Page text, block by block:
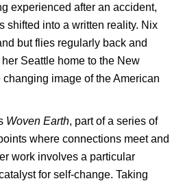
experienced after an accident,
shifted into a written reality. Nix
but flies regularly back and
Seattle home to the New
image of the American
Woven Earth, part of a series of
where connections meet and
work involves a particular
for self-change. Taking